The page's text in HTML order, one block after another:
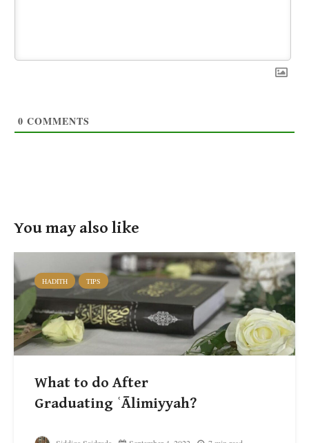
0 COMMENTS
You may also like
HADITH TIPS
What to do After
Graduating ʿĀlimiyyah?